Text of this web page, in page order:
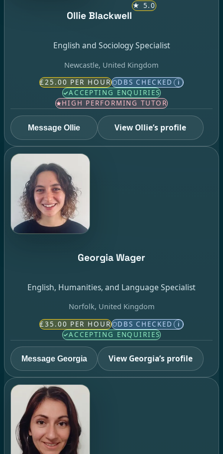
Ollie Blackwell
★ 5.0
English and Sociology Specialist
Newcastle, United Kingdom
£25.00 PER HOUR DBS CHECKED i
ACCEPTING ENQUIRIES
HIGH PERFORMING TUTOR
Message Ollie View Ollie’s profile
Georgia Wager
English, Humanities, and Language Specialist
Norfolk, United Kingdom
£35.00 PER HOUR DBS CHECKED i
ACCEPTING ENQUIRIES
Message Georgia View Georgia’s profile